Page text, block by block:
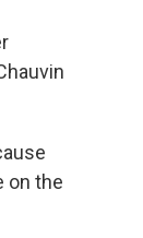
on the